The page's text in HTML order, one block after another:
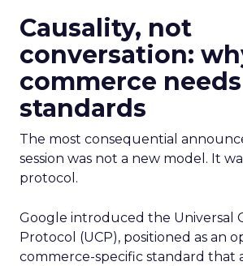
Causality, not
conversation:
commerce needs
standards
The most consequential
session was not a new model. It
protocol.
Google introduced the Universal
Protocol (UCP), positioned as an
commerce-specific standard that